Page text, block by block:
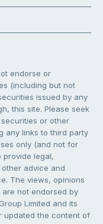
endorse or
(including but not
issued by any
this site. Please seek
or other
any links to third party
only (and not for
provide legal,
advice and
The views, opinions
not endorsed by
Limited and its
updated the content of